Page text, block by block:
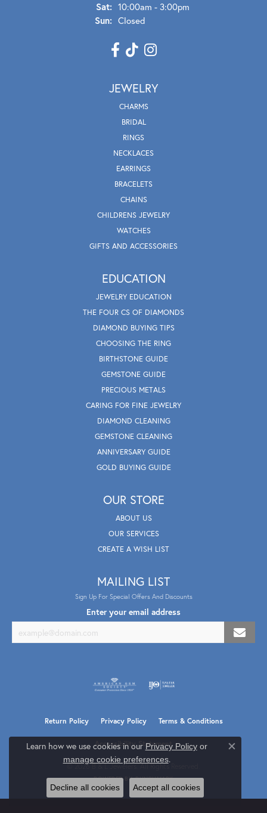
Sat: 10:00am - 3:00pm
Sun: Closed
JEWELRY
CHARMS
BRIDAL
RINGS
NECKLACES
EARRINGS
BRACELETS
CHAINS
CHILDRENS JEWELRY
WATCHES
GIFTS AND ACCESSORIES
EDUCATION
JEWELRY EDUCATION
THE FOUR CS OF DIAMONDS
DIAMOND BUYING TIPS
CHOOSING THE RING
BIRTHSTONE GUIDE
GEMSTONE GUIDE
PRECIOUS METALS
CARING FOR FINE JEWELRY
DIAMOND CLEANING
GEMSTONE CLEANING
ANNIVERSARY GUIDE
GOLD BUYING GUIDE
OUR STORE
ABOUT US
OUR SERVICES
CREATE A WISH LIST
MAILING LIST
Sign Up For Special Offers And Discounts
Enter your email address
Return Policy Privacy Policy Terms & Conditions
Accessibility Statement
© 2026 B & L Jewelers. All Rights Reserved.
POWERED BY:PUNCHMARK
Learn how we use cookies in our Privacy Policyor
manage cookie preferences.
Close
Decline all cookies Accept all cookies